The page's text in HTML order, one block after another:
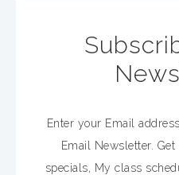
Enter your Email
Email Newsletter.
specials, My class